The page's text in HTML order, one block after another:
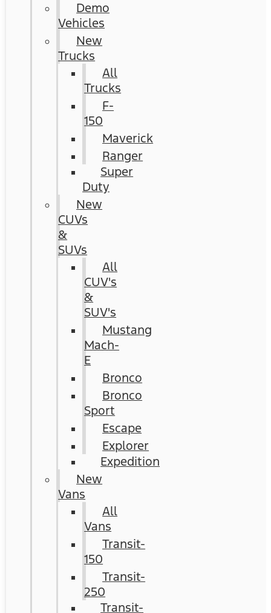
Demo
Vehicles
New
Trucks
All
Trucks
F-
150
Maverick
Ranger
Super
Duty
New
CUVs
&
SUVs
All
CUV's
&
SUV's
Mustang
Mach-
E
Bronco
Bronco
Sport
Escape
Explorer
Expedition
New
Vans
All
Vans
Transit-
150
Transit-
250
Transit-